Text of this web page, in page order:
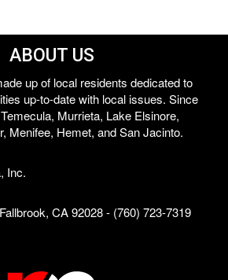
ABOUT US
up of local residents dedicated to
up-to-date with local issues. Since
Murrieta, Lake Elsinore,
Menifee, Hemet, and San Jacinto.
Inc.
CA 92028 - (760) 723-7319